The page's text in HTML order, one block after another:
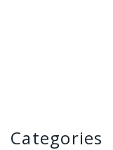
Categories